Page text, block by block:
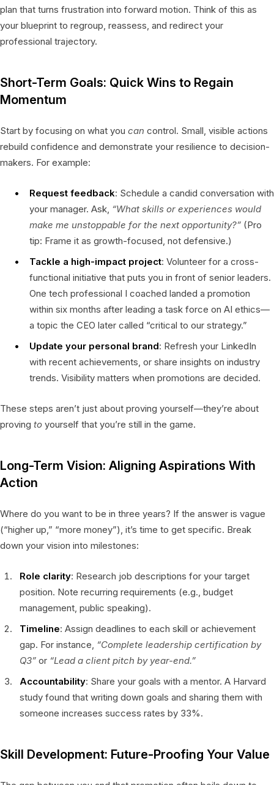
plan that turns frustration into forward motion. Think of this as
your blueprint to regroup, reassess, and redirect your
professional trajectory.
Short-Term Goals: Quick Wins to Regain
Momentum
Start by focusing on what you can control. Small, visible actions
rebuild confidence and demonstrate your resilience to decision-
makers. For example:
Request feedback: Schedule a candid conversation with
your manager. Ask, “What skills or experiences would
make me unstoppable for the next opportunity?” (Pro
tip: Frame it as growth-focused, not defensive.)
Tackle a high-impact project: Volunteer for a cross-
functional initiative that puts you in front of senior leaders.
One tech professional I coached landed a promotion
within six months after leading a task force on AI ethics—
a topic the CEO later called “critical to our strategy.”
Update your personal brand: Refresh your LinkedIn
with recent achievements, or share insights on industry
trends. Visibility matters when promotions are decided.
These steps aren’t just about proving yourself—they’re about
proving to yourself that you’re still in the game.
Long-Term Vision: Aligning Aspirations With
Action
Where do you want to be in three years? If the answer is vague
(“higher up,” “more money”), it’s time to get specific. Break
down your vision into milestones:
Role clarity: Research job descriptions for your target
position. Note recurring requirements (e.g., budget
management, public speaking).
Timeline: Assign deadlines to each skill or achievement
gap. For instance, “Complete leadership certification by
Q3” or “Lead a client pitch by year-end.”
Accountability: Share your goals with a mentor. A Harvard
study found that writing down goals and sharing them with
someone increases success rates by 33%.
Skill Development: Future-Proofing Your Value